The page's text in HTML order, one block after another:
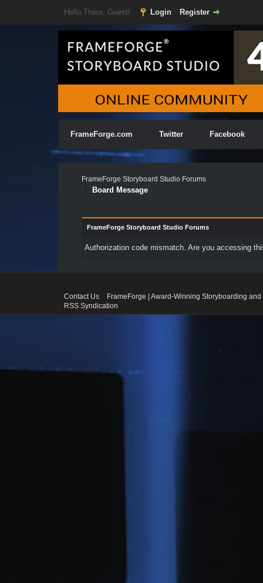
Hello There, Guest! Login Register
FrameForge.com Twitter Facebook
FrameForge Storyboard Studio Forums
Board Message
FrameForge Storyboard Studio Forums
Authorization code mismatch. Are you accessing
Contact Us
FrameForge | Award-Winning Storyboarding
RSS Syndication